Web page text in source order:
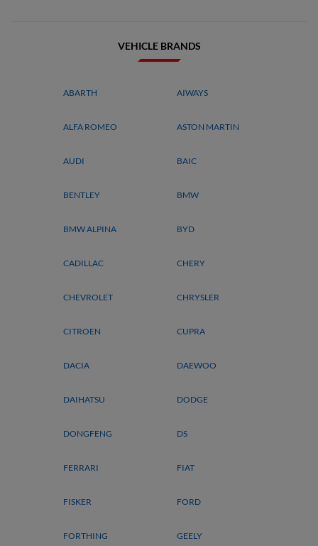
VEHICLE BRANDS
ABARTH AIWAYS
ALFA ROMEO ASTON MARTIN
AUDI BAIC
BENTLEY BMW
BMW ALPINA BYD
CADILLAC CHERY
CHEVROLET CHRYSLER
CITROEN CUPRA
DACIA DAEWOO
DAIHATSU DODGE
DONGFENG DS
FERRARI FIAT
FISKER FORD
FORTHING GEELY